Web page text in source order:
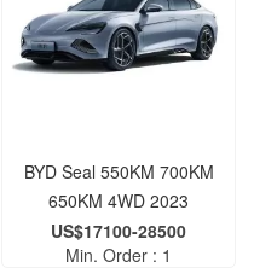
BYD Seal 550KM 700KM
650KM 4WD 2023
US$17100-28500
Min. Order : 1